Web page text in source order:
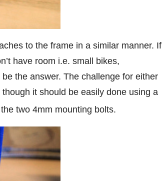
to the frame in a similar manner. If
have room i.e. small bikes,
the answer. The challenge for either
it should be easily done using a
two 4mm mounting bolts.